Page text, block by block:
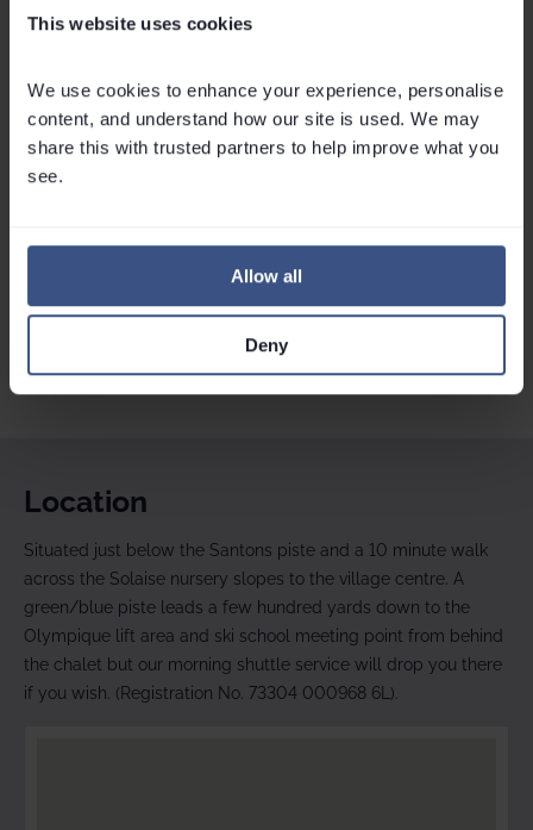
This website uses cookies
We use cookies to enhance your experience, personalise
content, and understand how our site is used. We may
share this with trusted partners to help improve what you
see.
Allow all
Deny
Send Enquiry
Check Availability
Location
Situated just below the Santons piste and a 10 minute walk
across the Solaise nursery slopes to the village centre. A
green/blue piste leads a few hundred yards down to the
Olympique lift area and ski school meeting point from behind
the chalet but our morning shuttle service will drop you there
if you wish. (Registration No. 73304 000968 6L).